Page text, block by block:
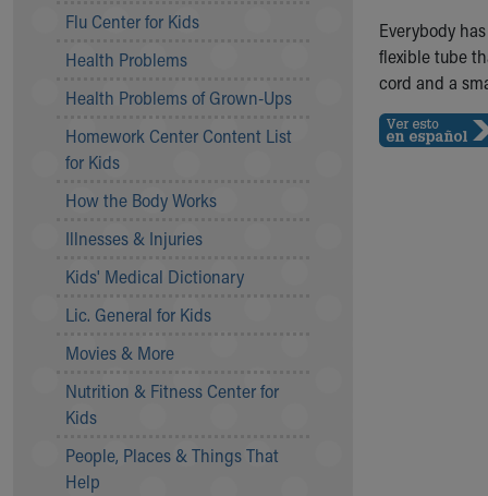
Symptom Checker
Price Estimates
Family Supports
Sports Health Services Provider for Akron Zips
New Parents
Find a Pediatrics Location
Find a Pediatrician
Make an Appointment
Breastfeeding Medicine
Safe Sleep for Babies
Safe Sleep
Who We Are
Building a Brighter Future
Our Mission, Vision, Promise
Calendar of Events
Flu Center for Kids
Health Problems
Health Problems of Grown-Ups
Homework Center Content List
for Kids
How the Body Works
Illnesses & Injuries
Kids' Medical Dictionary
Lic. General for Kids
Movies & More
Nutrition & Fitness Center for
Kids
People, Places & Things That
Help
Everybody
flexible tube
cord and a